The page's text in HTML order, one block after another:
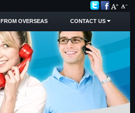
OVERSEAS CONTACT US